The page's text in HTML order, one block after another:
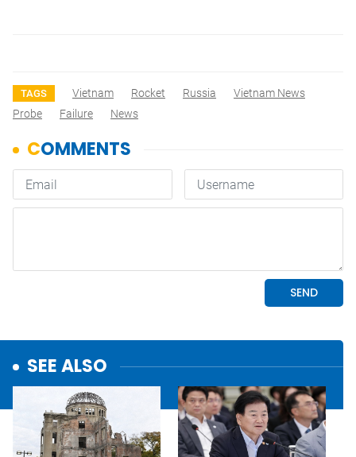
TAGS Vietnam Rocket Russia
Vietnam News
Probe
Failure News
SEE ALSO